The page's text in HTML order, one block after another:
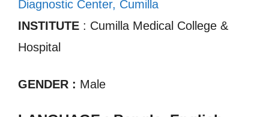
Diagnostic Center, Cumilla
INSTITUTE : Cumilla Medical College &
Hospital
GENDER : Male